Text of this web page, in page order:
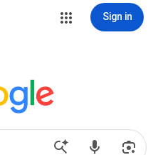
Sign in